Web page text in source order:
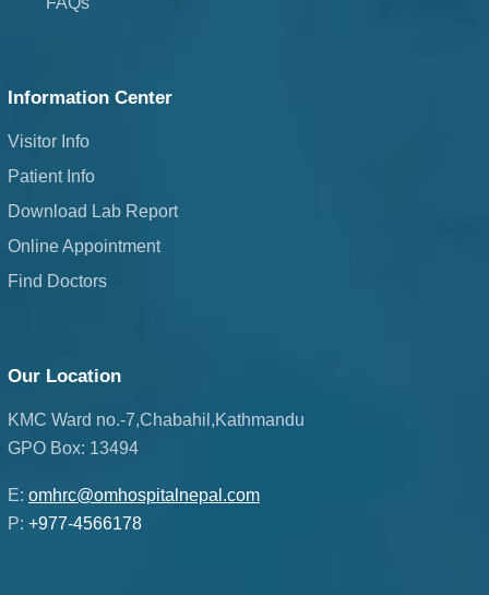
Information Center
Visitor Info
Patient Info
Download Lab Report
Online Appointment
Find Doctors
Our Location
KMC Ward no.-7,Chabahil,Kathmandu
GPO Box: 13494
E: omhrc@omhospitalnepal.com
P: +977-4566178